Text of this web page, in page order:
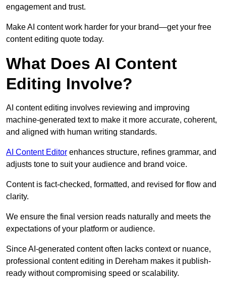
engagement and trust.
Make AI content work harder for your brand—get your free
content editing quote today.
What Does AI Content
Editing Involve?
AI content editing involves reviewing and improving
machine-generated text to make it more accurate, coherent,
and aligned with human writing standards.
AI Content Editor enhances structure, refines grammar, and
adjusts tone to suit your audience and brand voice.
Content is fact-checked, formatted, and revised for flow and
clarity.
We ensure the final version reads naturally and meets the
expectations of your platform or audience.
Since AI-generated content often lacks context or nuance,
professional content editing in Dereham makes it publish-
ready without compromising speed or scalability.